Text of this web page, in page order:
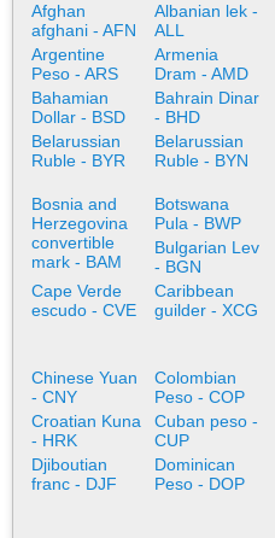
Afghan
afghani - AFN
Albanian lek -
ALL
Argentine
Peso - ARS
Armenia
Dram - AMD
Bahamian
Dollar - BSD
Bahrain Dinar
- BHD
Belarussian
Ruble - BYR
Belarussian
Ruble - BYN
Bosnia and
Herzegovina
convertible
mark - BAM
Botswana
Pula - BWP
Bulgarian Lev
- BGN
Cape Verde
escudo - CVE
Caribbean
guilder - XCG
Chinese Yuan
- CNY
Colombian
Peso - COP
Croatian Kuna
- HRK
Cuban peso -
CUP
Djiboutian
franc - DJF
Dominican
Peso - DOP